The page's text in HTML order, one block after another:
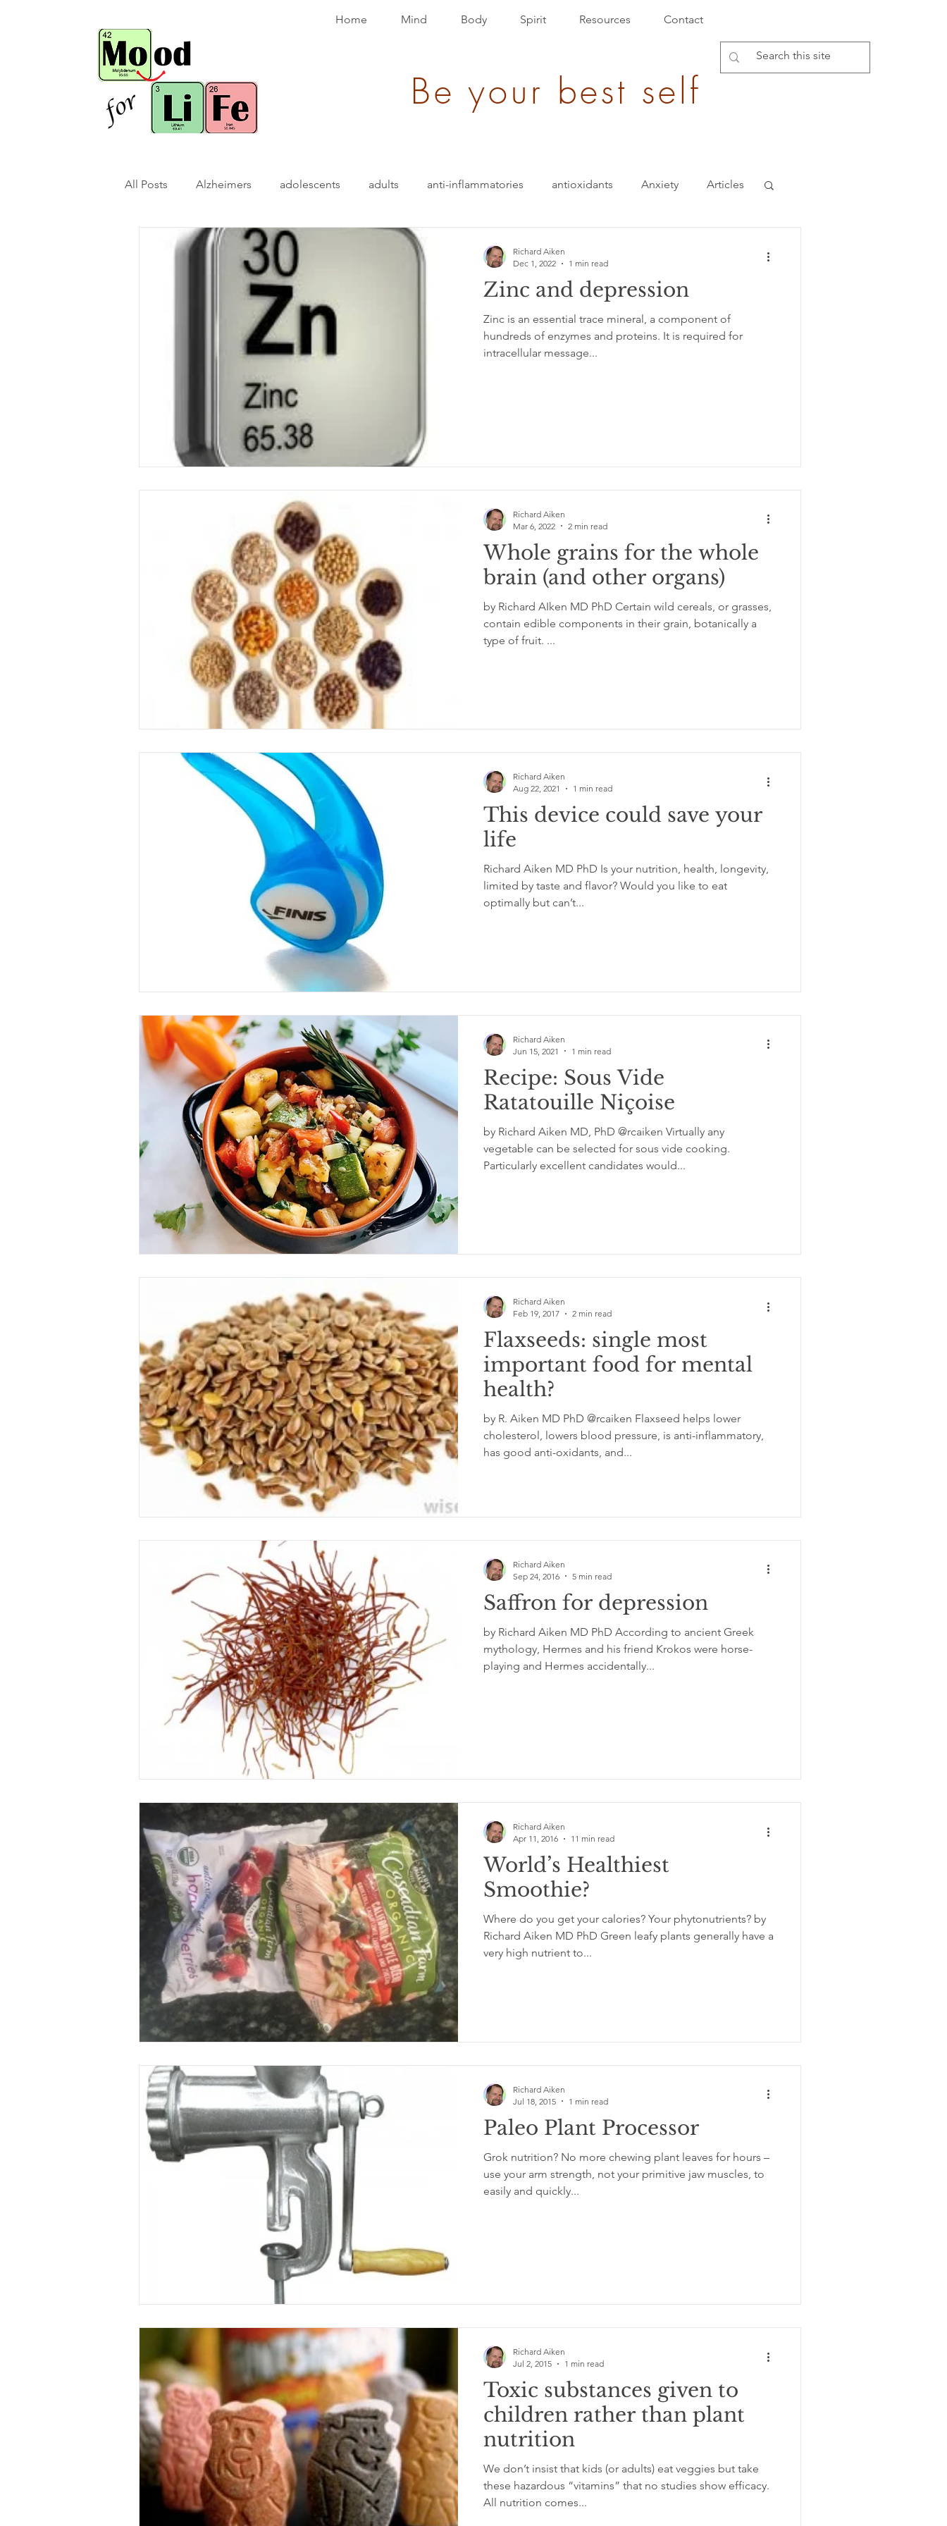
Home Mind Body Spirit Resources Contact
Be your best self
All Posts Alzheimers adolescents adults anti-inflammatories antioxidants Anxiety Articles
bio-hack brain bio-hack
children/ adolescents cognition depression evolution Events epigenetics
garden exercise grinding genetics Inflammation
Zinc and depression
Zinc is an essential trace mineral, a component of
hundreds of enzymes and proteins. It is required for
intracellular message...
Richard Aiken
Dec 1, 2022
1 min read
Whole grains for the whole
brain (and other organs)
by Richard AIken MD PhD Certain wild cereals, or grasses,
contain edible components in their grain, botanically a
type of fruit. ...
Richard Aiken
Mar 6, 2022
2 min read
This device could save your
life
Richard Aiken MD PhD Is your nutrition, health, longevity,
limited by taste and flavor? Would you like to eat
optimally but can’t...
Richard Aiken
Aug 22, 2021
1 min read
Recipe: Sous Vide
Ratatouille Niçoise
by Richard Aiken MD, PhD @rcaiken Virtually any
vegetable can be selected for sous vide cooking.
Particularly excellent candidates would...
Richard Aiken
Jun 15, 2021
1 min read
Flaxseeds: single most
important food for mental
health?
by R. Aiken MD PhD @rcaiken Flaxseed helps lower
cholesterol, lowers blood pressure, is anti-inflammatory,
has good anti-oxidants, and...
Richard Aiken
Feb 19, 2017
2 min read
Saffron for depression
by Richard Aiken MD PhD According to ancient Greek
mythology, Hermes and his friend Krokos were horse-
playing and Hermes accidentally...
Richard Aiken
Sep 24, 2016
5 min read
World’s Healthiest
Smoothie?
Where do you get your calories? Your phytonutrients? by
Richard Aiken MD PhD Green leafy plants generally have a
very high nutrient to...
Richard Aiken
Apr 11, 2016
11 min read
Paleo Plant Processor
Grok nutrition? No more chewing plant leaves for hours –
use your arm strength, not your primitive jaw muscles, to
easily and quickly...
Richard Aiken
Jul 18, 2015
1 min read
Toxic substances given to
children rather than plant
nutrition
We don’t insist that kids (or adults) eat veggies but take
these hazardous “vitamins” that no studies show efficacy.
All nutrition comes...
Richard Aiken
Jul 2, 2015
1 min read